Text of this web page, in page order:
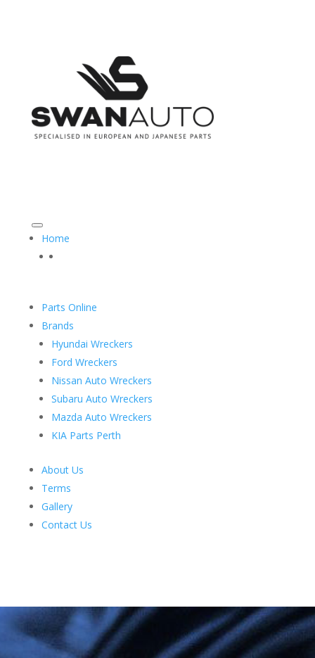
Home
Parts Online
Brands
Hyundai Wreckers
Ford Wreckers
Nissan Auto Wreckers
Subaru Auto Wreckers
Mazda Auto Wreckers
KIA Parts Perth
About Us
Terms
Gallery
Contact Us